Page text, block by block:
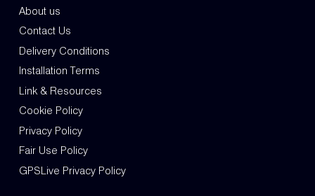
About us
Contact Us
Delivery Conditions
Installation Terms
Link & Resources
Cookie Policy
Privacy Policy
Fair Use Policy
GPSLive Privacy Policy